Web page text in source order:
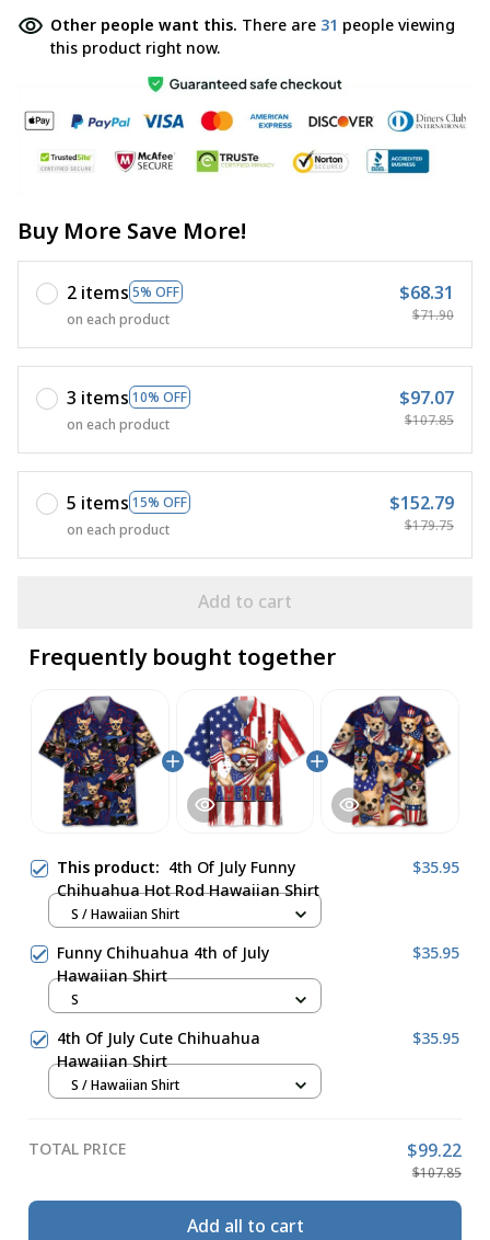
Other people want this. There are 31 people viewing
this product right now.
Buy More Save More!
2 items 5% OFF
on each product
$68.31
$71.90
3 items 10% OFF
on each product
$97.07
$107.85
5 items 15% OFF
on each product
$152.79
$179.75
Add to cart
Frequently bought together
This product: 4th Of July Funny
Chihuahua Hot Rod Hawaiian Shirt
$35.95
S / Hawaiian Shirt
Funny Chihuahua 4th of July
Hawaiian Shirt
$35.95
S
4th Of July Cute Chihuahua
Hawaiian Shirt
$35.95
S / Hawaiian Shirt
TOTAL PRICE $99.22
$107.85
Add all to cart